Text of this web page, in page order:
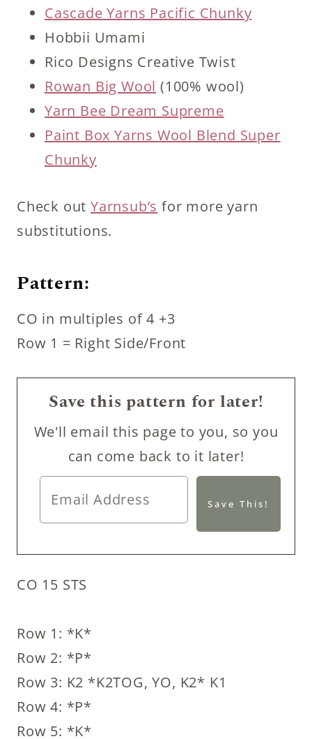
Cascade Yarns Pacific Chunky
Hobbii Umami
Rico Designs Creative Twist
Rowan Big Wool (100% wool)
Yarn Bee Dream Supreme
Paint Box Yarns Wool Blend Super
Chunky
Check outYarnsub’s for more yarn
substitutions.
Pattern:
CO in multiples of 4 +3
Row 1 = Right Side/Front
Save this pattern for later!
We'll email this page to you, so you
can come back to it later!
CO 15 STS
Row 1: *K*
Row 2: *P*
Row 3: K2 *K2TOG, YO, K2* K1
Row 4: *P*
Row 5: *K*